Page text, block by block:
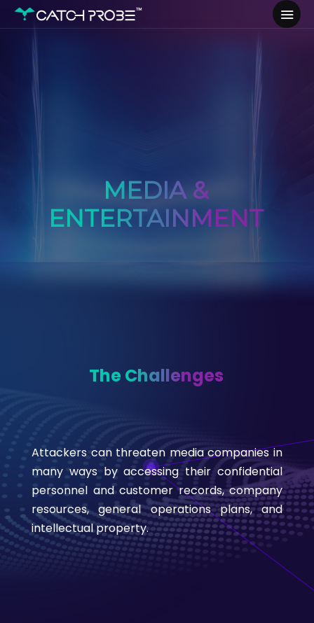
MEDIA &
ENTERTAINMENT
The Challenges
Attackers can threaten media companies in
many ways by accessing their confidential
personnel and customer records, company
resources, general operations plans, and
intellectual property.